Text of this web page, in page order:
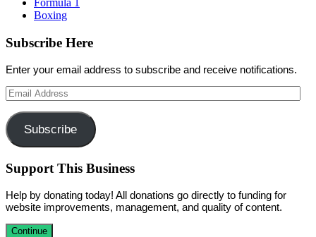
Formula 1
Boxing
Subscribe Here
Enter your email address to subscribe and receive notifications.
Email
Address
Subscribe
Support This Business
Help by donating today! All donations go directly to funding for
website improvements, management, and quality of content.
Continue